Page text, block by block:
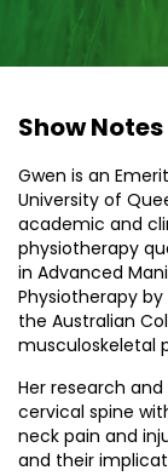
Show Notes
Gwen is an
University of
academic and
physiotherapy
in Advanced
Physiotherapy by
the Australian
musculoskeletal
Her research
cervical spine
neck pain and
and their